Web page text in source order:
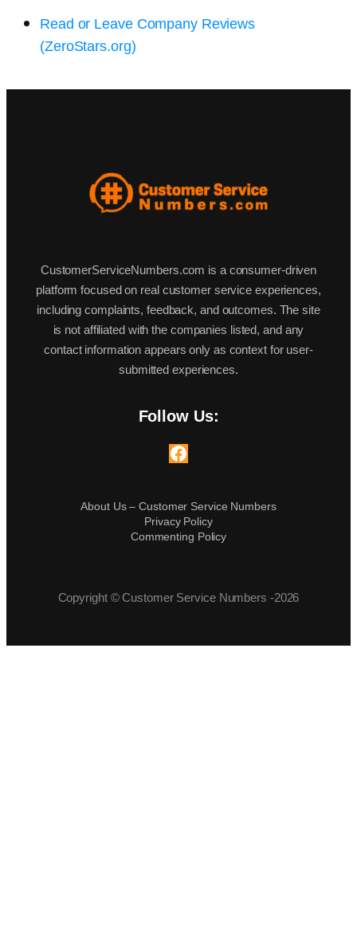
Read or Leave Company Reviews
(ZeroStars.org)
CustomerServiceNumbers.com is a consumer-driven
platform focused on real customer service experiences,
including complaints, feedback, and outcomes. The site
is not affiliated with the companies listed, and any
contact information appears only as context for user-
submitted experiences.
Follow Us:
Facebook
About Us – Customer Service Numbers
Privacy Policy
Commenting Policy
Copyright © Customer Service Numbers -2026